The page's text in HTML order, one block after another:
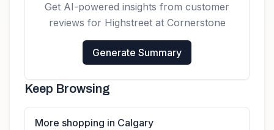
Get AI-powered insights from customer
reviews for Highstreet at Cornerstone
Generate Summary
Keep Browsing
More shopping in Calgary